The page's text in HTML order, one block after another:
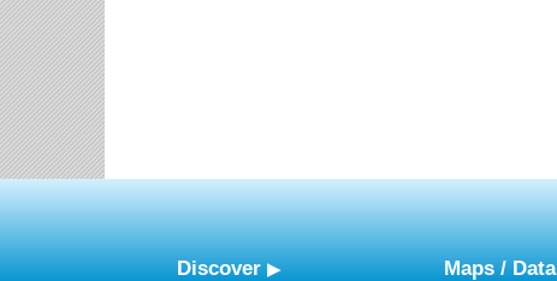
Discover Maps / Data